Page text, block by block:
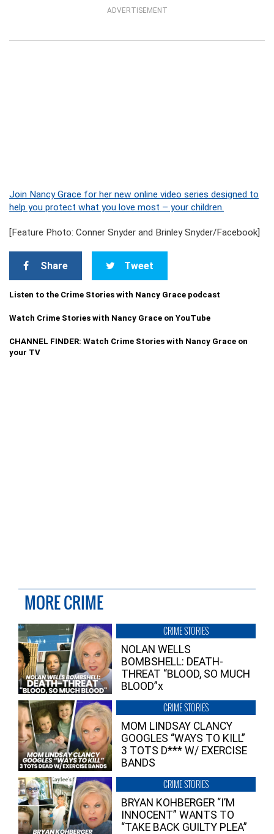
ADVERTISEMENT
Join Nancy Grace for her new online video series designed to
help you protect what you love most – your children.
[Feature Photo: Conner Snyder and Brinley Snyder/Facebook]
Share Tweet
Listen to the Crime Stories with Nancy Grace podcast
Watch Crime Stories with Nancy Grace on YouTube
CHANNEL FINDER: Watch Crime Stories with Nancy Grace on
your TV
MORE CRIME
CRIME STORIES
NOLAN WELLS
BOMBSHELL: DEATH-
THREAT “BLOOD, SO MUCH
BLOOD”x
CRIME STORIES
MOM LINDSAY CLANCY
GOOGLES “WAYS TO KILL”
3 TOTS D*** W/ EXERCISE
BANDS
CRIME STORIES
BRYAN KOHBERGER “I’M
INNOCENT” WANTS TO
“TAKE BACK GUILTY PLEA”